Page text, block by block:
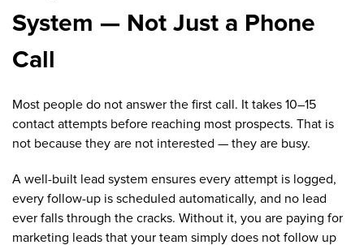
System — Not Just a Phone
Call
Most people do not answer the first call. It takes 10–15
contact attempts before reaching most prospects. That is
not because they are not interested — they are busy.
A well-built lead system ensures every attempt is logged,
every follow-up is scheduled automatically, and no lead
ever falls through the cracks. Without it, you are paying for
marketing leads that your team simply does not follow up